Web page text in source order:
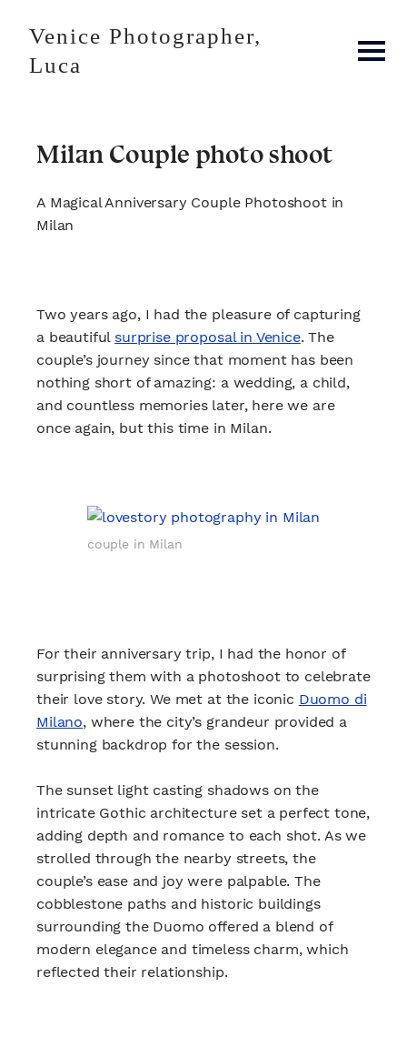
Venice Photographer,
Luca
Milan Couple photo shoot
A Magical Anniversary Couple Photoshoot in
Milan
Two years ago, I had the pleasure of capturing
a beautiful surprise proposal in Venice. The
couple’s journey since that moment has been
nothing short of amazing: a wedding, a child,
and countless memories later, here we are
once again, but this time in Milan.
couple in Milan
For their anniversary trip, I had the honor of
surprising them with a photoshoot to celebrate
their love story. We met at the iconic Duomo di
Milano, where the city’s grandeur provided a
stunning backdrop for the session.
The sunset light casting shadows on the
intricate Gothic architecture set a perfect tone,
adding depth and romance to each shot. As we
strolled through the nearby streets, the
couple’s ease and joy were palpable. The
cobblestone paths and historic buildings
surrounding the Duomo offered a blend of
modern elegance and timeless charm, which
reflected their relationship.